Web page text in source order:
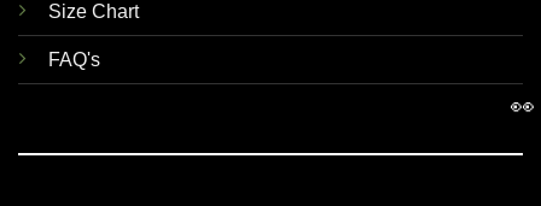
Size Chart
FAQ's
👀